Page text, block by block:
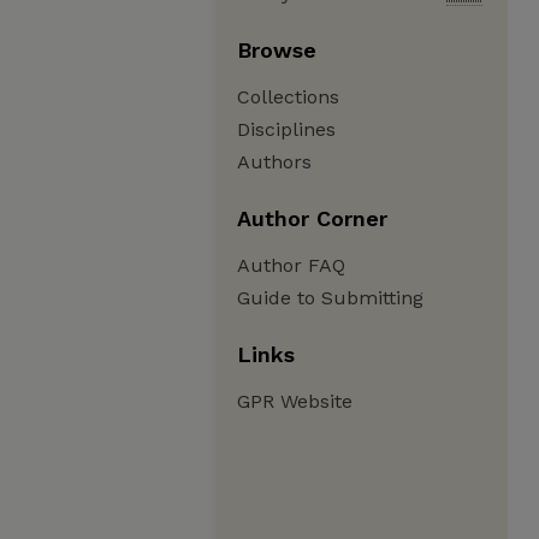
Browse
Collections
Disciplines
Authors
Author Corner
Author FAQ
Guide to Submitting
Links
GPR Website